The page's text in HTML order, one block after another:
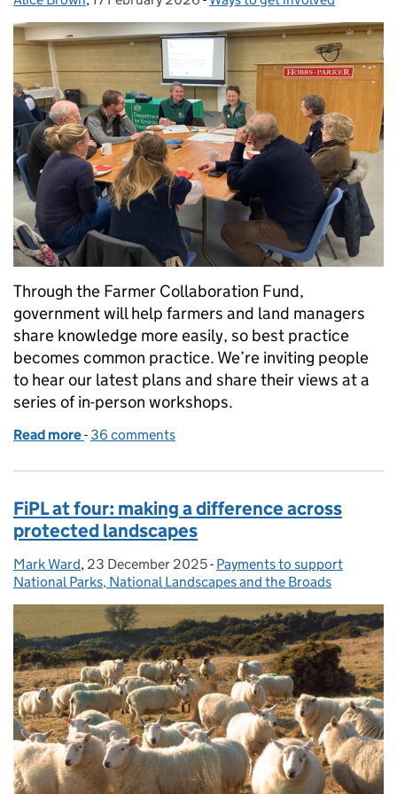
Through the Farmer Collaboration Fund,
government will help farmers and land managers
share knowledge more easily, so best practice
becomes common practice. We’re inviting people
to hear our latest plans and share their views at a
series of in-person workshops.
Read more of Help shape the Farmer Collaboration Fund
- 36 comments
FiPL at four: making a difference across
protected landscapes
Posted by:
Mark Ward, Posted on:
23 December 2025- Categories:
Payments to support
National Parks, National Landscapes and the Broads